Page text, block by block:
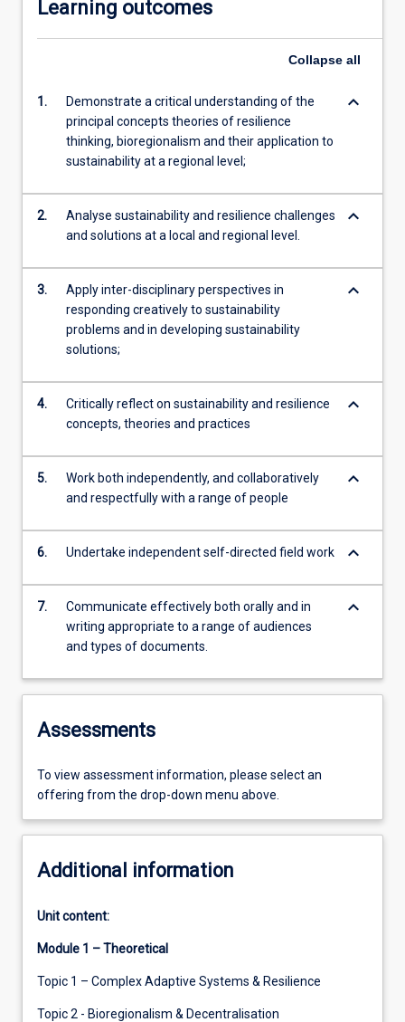
Learning outcomes
Collapse all
1.
Demonstrate a critical understanding of the
principal concepts theories of resilience
thinking, bioregionalism and their application to
sustainability at a regional level;
keyboard_arrow_down
2.
Analyse sustainability and resilience challenges
and solutions at a local and regional level.
keyboard_arrow_down
3.
Apply inter-disciplinary perspectives in
responding creatively to sustainability
problems and in developing sustainability
solutions;
keyboard_arrow_down
4.
Critically reflect on sustainability and resilience
concepts, theories and practices
keyboard_arrow_down
5.
Work both independently, and collaboratively
and respectfully with a range of people
keyboard_arrow_down
6. Undertake independent self-directed field work keyboard_arrow_down
7.
Communicate effectively both orally and in
writing appropriate to a range of audiences
and types of documents.
keyboard_arrow_down
Assessments
To view assessment information, please select an
offering from the drop-down menu above.
Additional information
Unit content:
Module 1 – Theoretical
Topic 1 – Complex Adaptive Systems & Resilience
Topic 2 - Bioregionalism & Decentralisation